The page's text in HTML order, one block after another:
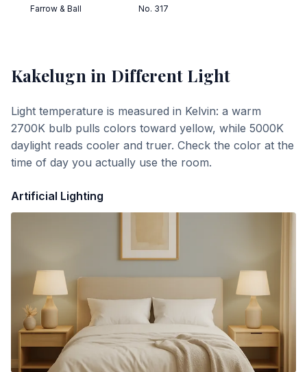
Farrow & Ball
No. 317
Kakelugn in Different Light
Light temperature is measured in Kelvin: a warm
2700K bulb pulls colors toward yellow, while 5000K
daylight reads cooler and truer. Check the color at the
time of day you actually use the room.
Artificial Lighting